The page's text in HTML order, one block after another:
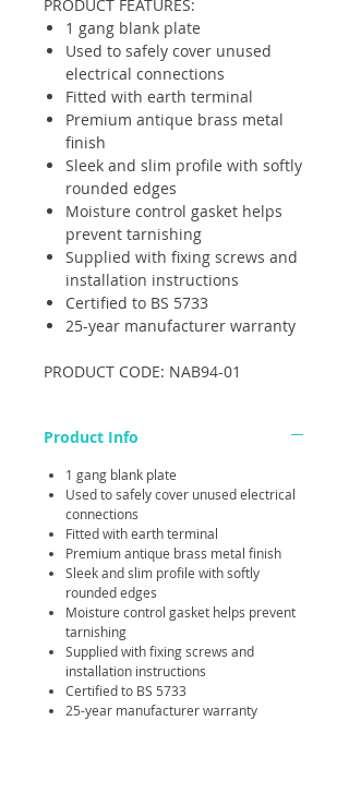
PRODUCT FEATURES:
1 gang blank plate
Used to safely cover unused
electrical connections
Fitted with earth terminal
Premium antique brass metal
finish
Sleek and slim profile with softly
rounded edges
Moisture control gasket helps
prevent tarnishing
Supplied with fixing screws and
installation instructions
Certified to BS 5733
25-year manufacturer warranty
PRODUCT CODE: NAB94-01
Product Info
1 gang blank plate
Used to safely cover unused electrical
connections
Fitted with earth terminal
Premium antique brass metal finish
Sleek and slim profile with softly
rounded edges
Moisture control gasket helps prevent
tarnishing
Supplied with fixing screws and
installation instructions
Certified to BS 5733
25-year manufacturer warranty